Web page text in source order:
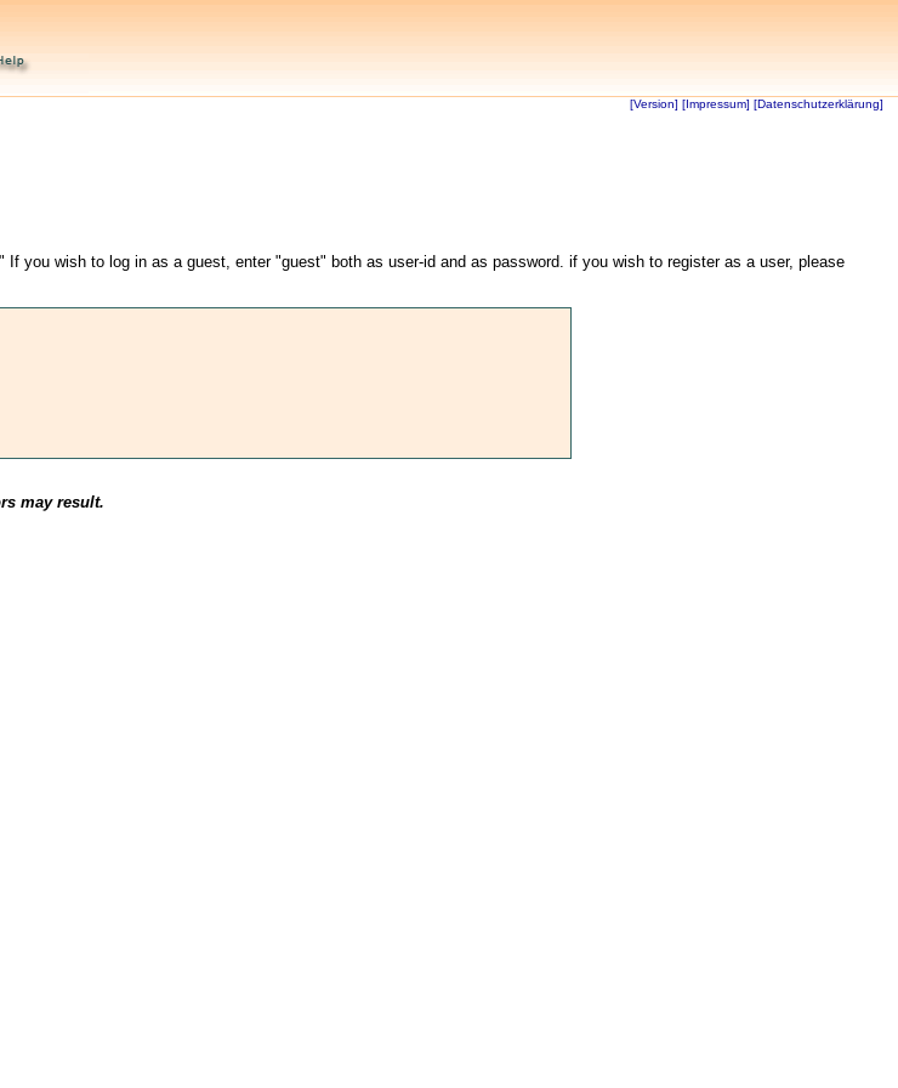
[Version] [Impressum] [Datenschutzerklärung]
you wish to log in as a guest, enter "guest" both as user-id and as password. if you wish to register as a user, please
may result.